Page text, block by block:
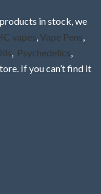
in stock, we
vapes Vape Pens
Psychedelics
If you can’t find it